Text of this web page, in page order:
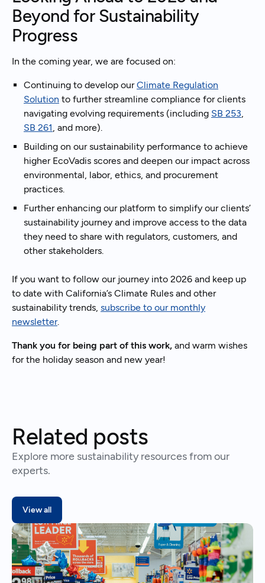
Beyond for Sustainability
Progress
In the coming year, we are focused on:
Continuing to develop ourClimate Regulation
Solution to further streamline compliance for clients
navigating evolving requirements (including SB 253,
SB 261, and more).
Building on our sustainability performance to achieve
higher EcoVadis scores and deepen our impact across
environmental, labor, ethics, and procurement
practices.
Further enhancing our platform to simplify our clients’
sustainability journey and improve access to the data
they need to share with regulators, customers, and
other stakeholders.
If you want to follow our journey into 2026 and keep up
to date with California’s Climate Rules and other
sustainability trends, subscribe to our monthly
newsletter.
Thank you for being part of this work, and warm wishes
for the holiday season and new year!
Related posts
Explore more sustainability resources from our
experts.
View all